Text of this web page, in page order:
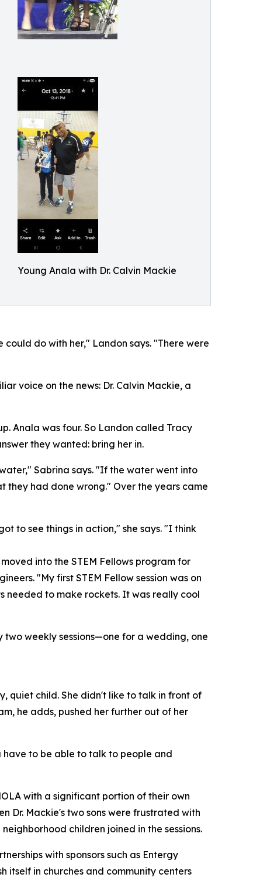
Young Anala with Dr. Calvin Mackie
do with her," Landon says. "There were
voice on the news: Dr. Calvin Mackie, a
Anala was four. So Landon called Tracy
they wanted: bring her in.
Sabrina says. "If the water went into
they had done wrong." Over the years came
to see things in action," she says. "I think
into the STEM Fellows program for
"My first STEM Fellow session was on
needed to make rockets. It was really cool
two weekly sessions—one for a wedding, one
quiet child. She didn't like to talk in front of
he adds, pushed her further out of her
have to be able to talk to people and
with a significant portion of their own
Dr. Mackie's two sons were frustrated with
children joined in the sessions.
with sponsors such as Entergy
itself in churches and community centers